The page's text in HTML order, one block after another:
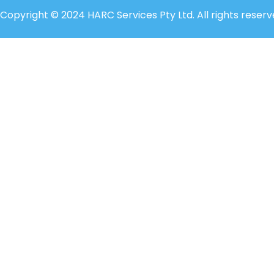
Copyright © 2024 HARC Services Pty Ltd. All rights